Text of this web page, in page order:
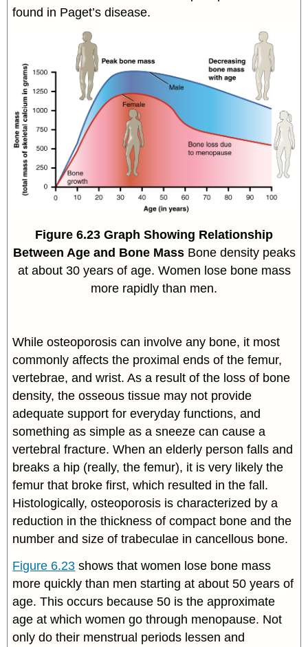
found in Paget’s disease.
Figure 6.23 Graph Showing Relationship
Between Age and Bone Mass Bone density peaks
at about 30 years of age. Women lose bone mass
more rapidly than men.
While osteoporosis can involve any bone, it most
commonly affects the proximal ends of the femur,
vertebrae, and wrist. As a result of the loss of bone
density, the osseous tissue may not provide
adequate support for everyday functions, and
something as simple as a sneeze can cause a
vertebral fracture. When an elderly person falls and
breaks a hip (really, the femur), it is very likely the
femur that broke first, which resulted in the fall.
Histologically, osteoporosis is characterized by a
reduction in the thickness of compact bone and the
number and size of trabeculae in cancellous bone.
Figure 6.23 shows that women lose bone mass
more quickly than men starting at about 50 years of
age. This occurs because 50 is the approximate
age at which women go through menopause. Not
only do their menstrual periods lessen and